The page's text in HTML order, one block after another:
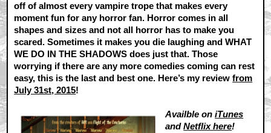
off of almost every vampire trope that makes every
moment fun for any horror fan. Horror comes in all
shapes and sizes and not all horror has to make you
scared. Sometimes it makes you die laughing and WHAT
WE DO IN THE SHADOWS does just that. Those
worrying if there are any more comedies coming can rest
easy, this is the last and best one. Here’s my reviewfrom
July 31st, 2015!
Availble oniTunes
andNetflix here!